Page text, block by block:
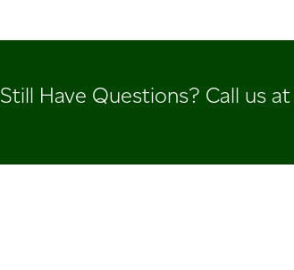
Still Have Questions? Call us at